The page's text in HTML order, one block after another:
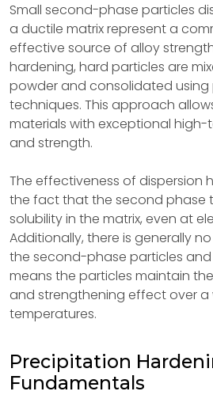
Small second-phase particles
a ductile matrix represent a
effective source of alloy
hardening, hard particles are
powder and consolidated
techniques. This approach
materials with exceptional
and strength.
The effectiveness of dispersion
the fact that the second phase
solubility in the matrix, even at
Additionally, there is generally
the second-phase particles and
means the particles maintain
and strengthening effect over a
temperatures.
Precipitation
Fundamentals